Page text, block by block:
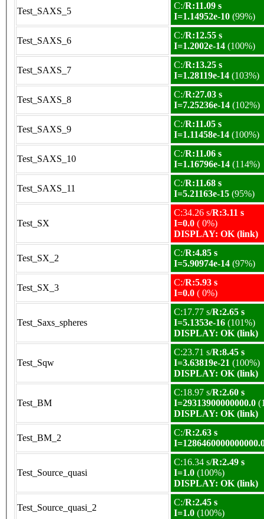
Test_SAXS_5
C:/R:11.09 s
I=1.14952e-10 (99%)
Test_SAXS_6
C:/R:12.55 s
I=1.2002e-14 (100%)
Test_SAXS_7
C:/R:13.25 s
I=1.28119e-14 (103%)
Test_SAXS_8
C:/R:27.03 s
I=7.25236e-14 (102%)
Test_SAXS_9
C:/R:11.05 s
I=1.11458e-14 (100%)
Test_SAXS_10
C:/R:11.06 s
I=1.16796e-14 (114%)
Test_SAXS_11
C:/R:11.68 s
I=5.21163e-15 (95%)
Test_SX
C:34.26 s/R:3.11 s
I=0.0 ( 0%)
DISPLAY: OK (link)
Test_SX_2
C:/R:4.85 s
I=5.90974e-14 (97%)
Test_SX_3
C:/R:5.93 s
I=0.0 ( 0%)
Test_Saxs_spheres
C:17.77 s/R:2.65 s
I=5.1353e-16 (101%)
DISPLAY: OK (link)
Test_Sqw
C:23.71 s/R:8.45 s
I=3.63819e-21 (100%)
DISPLAY: OK (link)
Test_BM
C:18.97 s/R:2.60 s
I=29313900000000.0
DISPLAY: OK (link)
Test_BM_2
C:/R:2.63 s
Test_Source_quasi
C:16.34 s/R:2.49 s
I=1.0 (100%)
DISPLAY: OK (link)
Test_Source_quasi_2
C:/R:2.45 s
I=1.0 (100%)